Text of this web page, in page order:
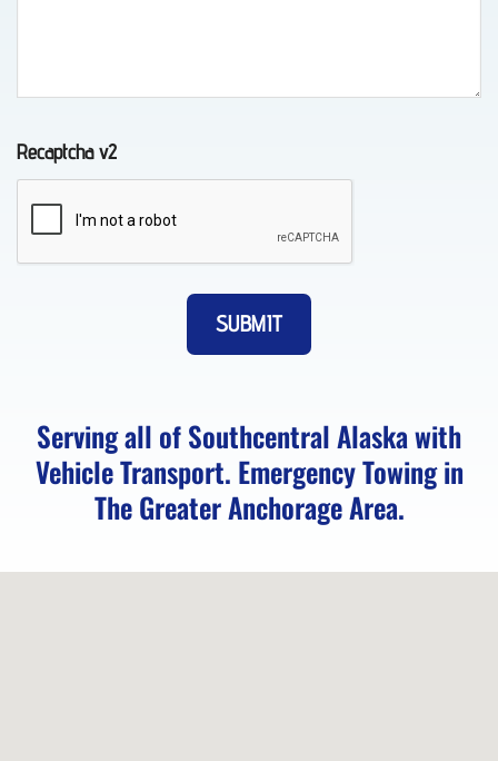
AK
Recovery
in
Elmendorf
Vehicle
Unlocking
Recaptcha v2
Serving all of Southcentral Alaska with
Vehicle Transport. Emergency Towing in
The Greater Anchorage Area.